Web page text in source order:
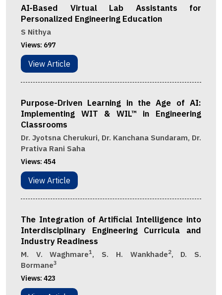
AI-Based Virtual Lab Assistants for
Personalized Engineering Education
S Nithya
Views: 697
View Article
Purpose-Driven Learning in the Age of AI:
Implementing WIT & WIL™ in Engineering
Classrooms
Dr. Jyotsna Cherukuri, Dr. Kanchana Sundaram, Dr.
Prativa Rani Saha
Views: 454
View Article
The Integration of Artificial Intelligence into
Interdisciplinary Engineering Curricula and
Industry Readiness
M. V. Waghmare1, S. H. Wankhade2, D. S.
Bormane3
Views: 423